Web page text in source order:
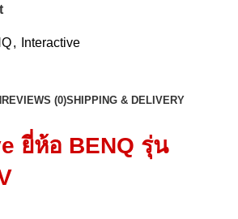
, Interactive
REVIEWS (0)SHIPPING & DELIVERY
ยี่ห้อ BENQ รุ่น